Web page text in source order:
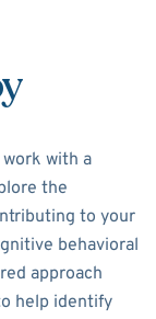
with a
the
to your
behavioral
approach
help identify